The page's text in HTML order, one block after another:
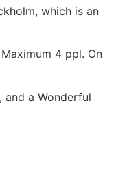
which is an
4 ppl. On
and a Wonderful